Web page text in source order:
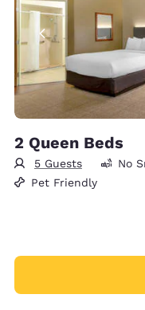
2 Queen Beds
5 Guests No
Pet Friendly